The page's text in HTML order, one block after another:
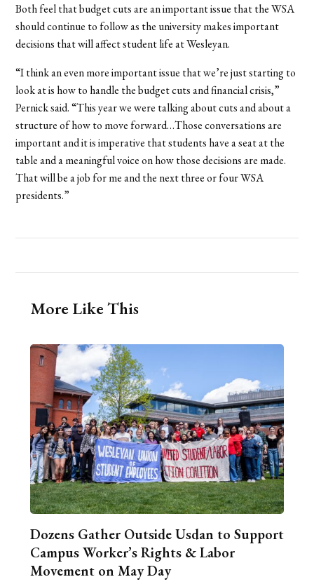
Both feel that budget cuts are an important issue that the WSA
should continue to follow as the university makes important
decisions that will affect student life at Wesleyan.
“I think an even more important issue that we’re just starting to
look at is how to handle the budget cuts and financial crisis,”
Pernick said. “This year we were talking about cuts and about a
structure of how to move forward…Those conversations are
important and it is imperative that students have a seat at the
table and a meaningful voice on how those decisions are made.
That will be a job for me and the next three or four WSA
presidents.”
More Like This
Dozens Gather Outside Usdan to Support
Campus Worker’s Rights & Labor
Movement on May Day